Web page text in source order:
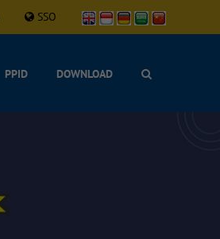
SSO
PPID DOWNLOAD